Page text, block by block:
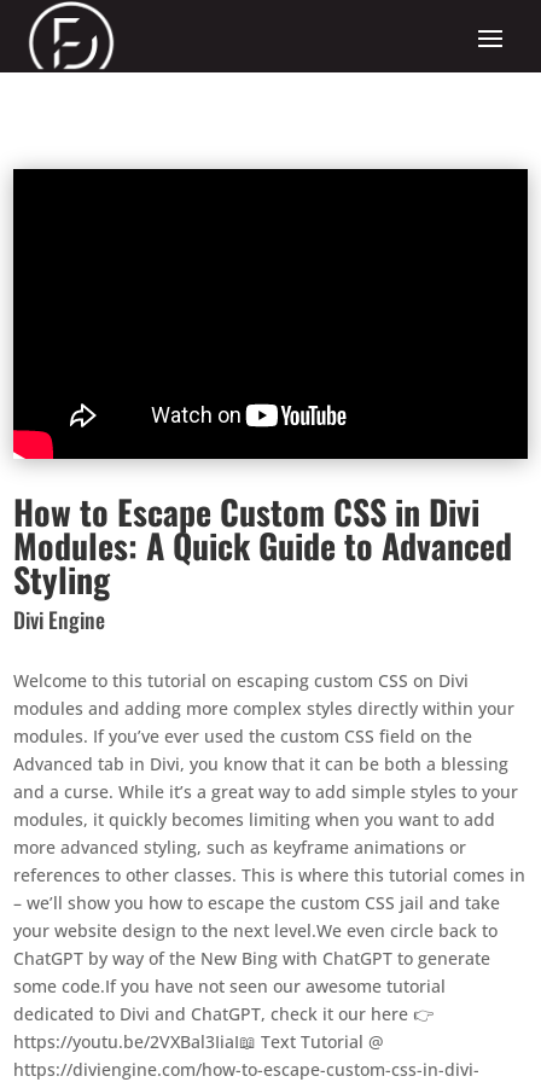
How to Escape Custom CSS in Divi
Modules: A Quick Guide to Advanced
Styling
Divi Engine
Welcome to this tutorial on escaping custom CSS on Divi
modules and adding more complex styles directly within your
modules. If you’ve ever used the custom CSS field on the
Advanced tab in Divi, you know that it can be both a blessing
and a curse. While it’s a great way to add simple styles to your
modules, it quickly becomes limiting when you want to add
more advanced styling, such as keyframe animations or
references to other classes. This is where this tutorial comes in
– we’ll show you how to escape the custom CSS jail and take
your website design to the next level.We even circle back to
ChatGPT by way of the New Bing with ChatGPT to generate
some code.If you have not seen our awesome tutorial
dedicated to Divi and ChatGPT, check it our here 👉
https://youtu.be/2VXBal3IiaI📖 Text Tutorial @
https://diviengine.com/how-to-escape-custom-css-in-divi-